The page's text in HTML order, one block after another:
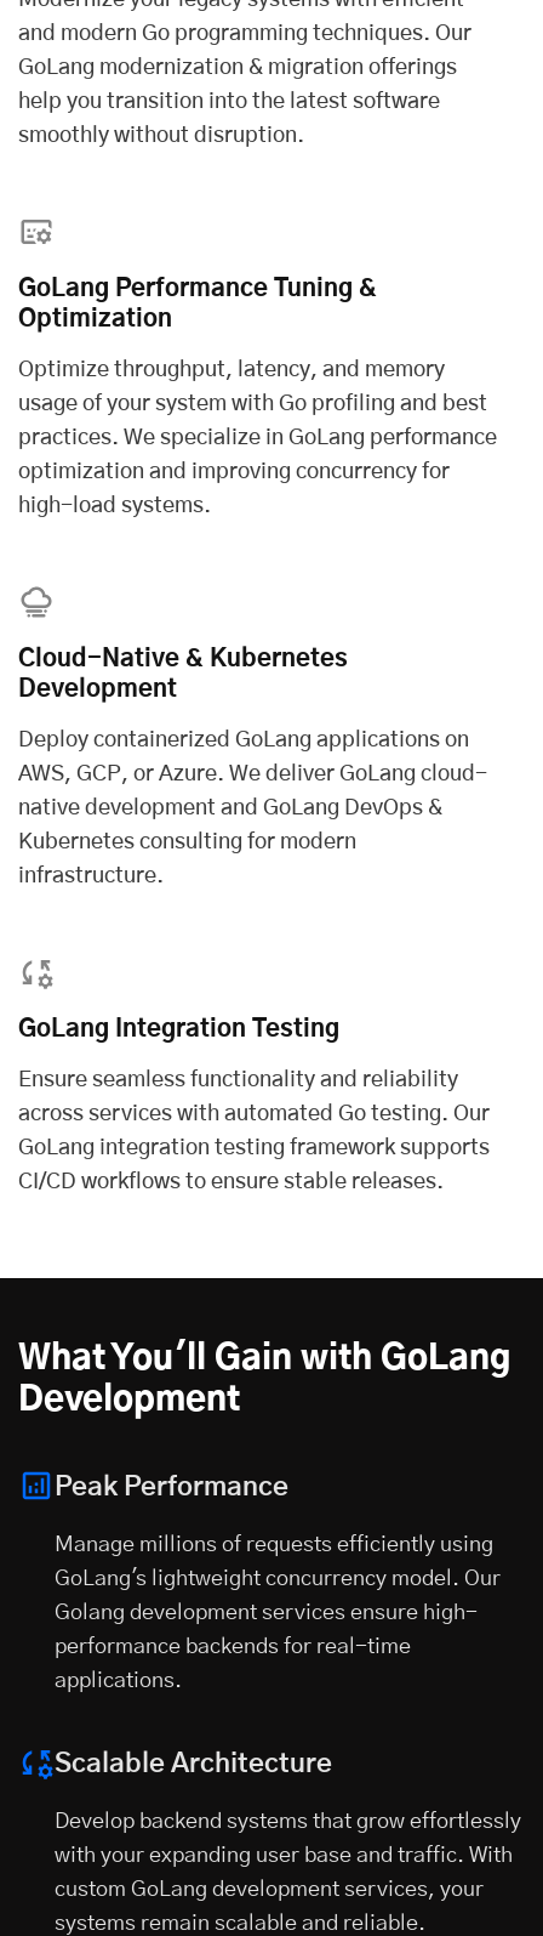
and modern Go programming techniques. Our
GoLang modernization & migration offerings
help you transition into the latest software
smoothly without disruption.
GoLang Performance Tuning &
Optimization
Optimize throughput, latency, and memory
usage of your system with Go profiling and best
practices. We specialize in GoLang performance
optimization and improving concurrency for
high-load systems.
Cloud-Native & Kubernetes
Development
Deploy containerized GoLang applications on
AWS, GCP, or Azure. We deliver GoLang cloud-
native development and GoLang DevOps &
Kubernetes consulting for modern
infrastructure.
GoLang Integration Testing
Ensure seamless functionality and reliability
across services with automated Go testing. Our
GoLang integration testing framework supports
CI/CD workflows to ensure stable releases.
What You'll Gain with GoLang
Development
Peak Performance
Manage millions of requests efficiently using
GoLang's lightweight concurrency model. Our
Golang development services ensure high-
performance backends for real-time
applications.
Scalable Architecture
Develop backend systems that grow effortlessly
with your expanding user base and traffic. With
custom GoLang development services, your
systems remain scalable and reliable.